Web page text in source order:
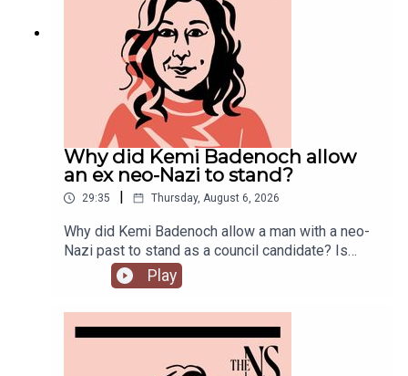
Why did Kemi Badenoch allow
an ex neo-Nazi to stand?
29:35 Thursday, August 6, 2026
Why did Kemi Badenoch allow a man with a neo-
Nazi past to stand as a council candidate? Is
Andy Burnham running into his first bump in the
road as Prime Minister over his pausing of the
early release of prisoners scheme? And could
Reform and Restore set aside their differences
and form a pact?Anoosh Chakelian is joined by
political correspondent Ethan Croft.
Play